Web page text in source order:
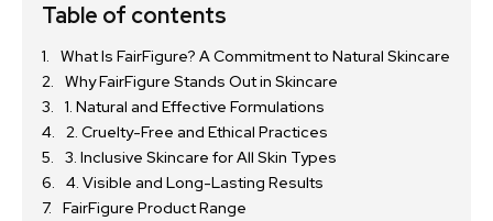
Table of contents
What Is FairFigure? A Commitment to Natural Skincare
Why FairFigure Stands Out in Skincare
1. Natural and Effective Formulations
2. Cruelty-Free and Ethical Practices
3. Inclusive Skincare for All Skin Types
4. Visible and Long-Lasting Results
FairFigure Product Range